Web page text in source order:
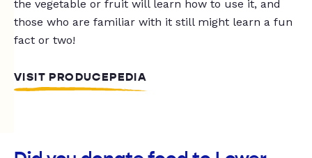
the vegetable or fruit will learn how to use it, and
those who are familiar with it still might learn a fun
fact or two!
VISIT PRODUCEPEDIA